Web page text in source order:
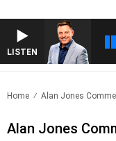
LISTEN
Home Alan Jones
Alan Jones